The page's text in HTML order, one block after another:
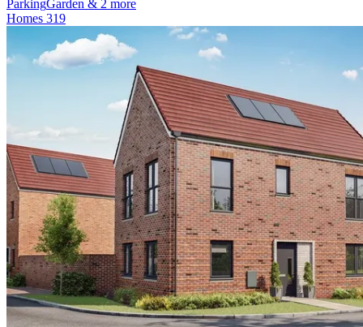
ParkingGarden & 2 more
Homes 319